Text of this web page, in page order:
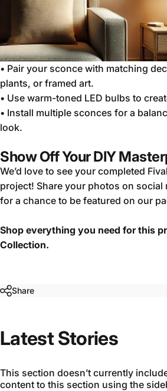
• Pair your sconce with matching
plants, or framed art.
• Use warm-toned LED bulbs to
• Install multiple sconces for a
look.
Show Off Your DIY
We’d love to see your completed
project! Share your photos on social
for a chance to be featured on our
Shop everything you need for this
Collection.
Share
Latest Stories
This section doesn’t currently
content to this section using the